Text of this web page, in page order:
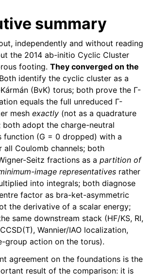
summary
independently and without reading
the 2014 ab-initio Cyclic Cluster
footing. They converged on the
Both identify the cyclic cluster as a
(BvK) torus; both prove the Γ-
equals the full unreduced Γ-
mesh exactly (not as a quadrature
adopt the charge-neutral
function (G = 0 dropped) with a
all Coulomb channels; both
Seitz fractions as a partition of
image representatives rather
into integrals; both diagnose
factor as bra-ket-asymmetric
the derivative of a scalar energy;
same downstream stack (HF/KS, RI,
Wannier/IAO localization,
group action on the torus).
agreement on the foundations is the
result of the comparison: it is